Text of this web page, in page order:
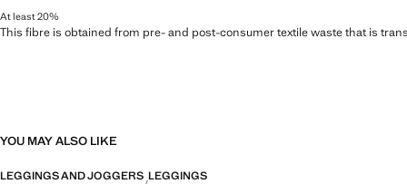
At least 20%
This fibre is obtained from pre- and post-consumer textile waste that is
YOU MAY ALSO LIKE
LEGGINGS AND JOGGERS LEGGINGS